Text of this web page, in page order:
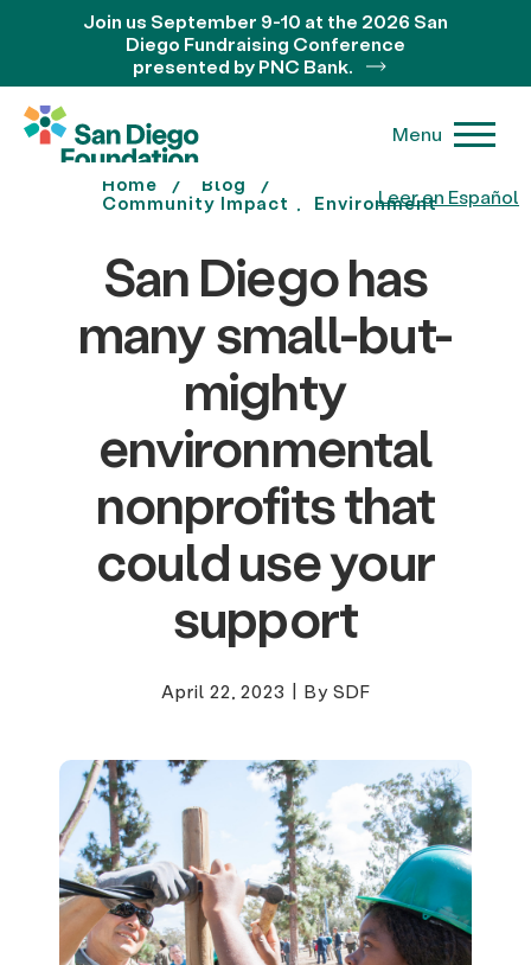
Leer en Español
Join us September 9-10 at the 2026 San
Diego Fundraising Conference
presented by PNC Bank.
Menu
Home
Blog
Community Impact
Environment
San Diego has
many small-but-
mighty
environmental
nonprofits that
could use your
support
April 22, 2023 | By SDF